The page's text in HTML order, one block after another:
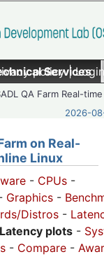
policy|
Services
QA Farm Real-time
2026-
on Real-
Linux
- CPUs -
Graphics -
Distros -
Latency plots -
- Compare -